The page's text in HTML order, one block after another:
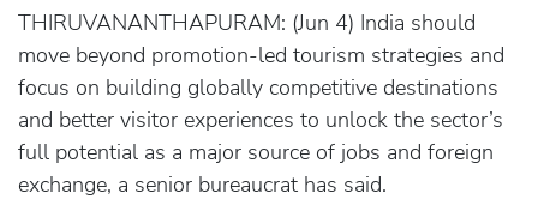
THIRUVANANTHAPURAM: (Jun 4) India should
move beyond promotion-led tourism strategies and
focus on building globally competitive destinations
and better visitor experiences to unlock the sector’s
full potential as a major source of jobs and foreign
exchange, a senior bureaucrat has said.